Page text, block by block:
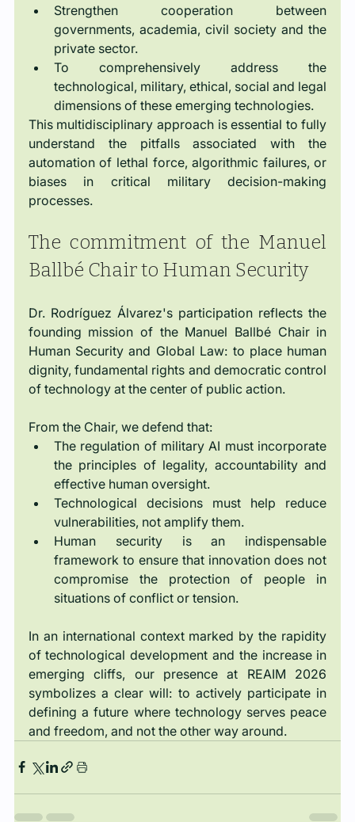
Strengthen cooperation between
governments, academia, civil society and the
private sector.
To comprehensively address the
technological, military, ethical, social and legal
dimensions of these emerging technologies.
This multidisciplinary approach is essential to fully
understand the pitfalls associated with the
automation of lethal force, algorithmic failures, or
biases in critical military decision-making
processes.
The commitment of the Manuel
Ballbé Chair to Human Security
Dr. Rodríguez Álvarez's participation reflects the
founding mission of the Manuel Ballbé Chair in
Human Security and Global Law: to place human
dignity, fundamental rights and democratic control
of technology at the center of public action.
From the Chair, we defend that:
The regulation of military AI must incorporate
the principles of legality, accountability and
effective human oversight.
Technological decisions must help reduce
vulnerabilities, not amplify them.
Human security is an indispensable
framework to ensure that innovation does not
compromise the protection of people in
situations of conflict or tension.
In an international context marked by the rapidity
of technological development and the increase in
emerging cliffs, our presence at REAIM 2026
symbolizes a clear will: to actively participate in
defining a future where technology serves peace
and freedom, and not the other way around.